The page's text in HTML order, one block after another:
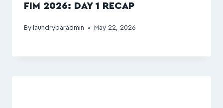
FIM 2026: DAY 1 RECAP
By laundrybaradmin May 22, 2026